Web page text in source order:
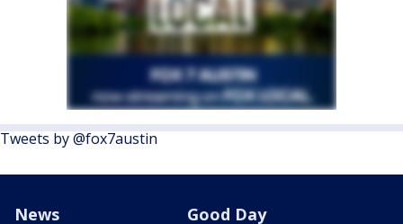
Tweets by @fox7austin
News Good Day